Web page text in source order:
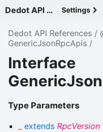
Dedot API References - v Settings
Dedot API References
GenericJsonRpcApis
Interface
Type Parameters
extends RpcVersion